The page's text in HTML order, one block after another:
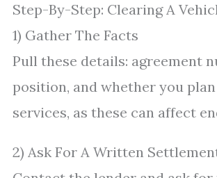
Step-By-Step: Clearing A
1) Gather The Facts
Pull these details: agreement
position, and whether you
services, as these can affect
2) Ask For A Written